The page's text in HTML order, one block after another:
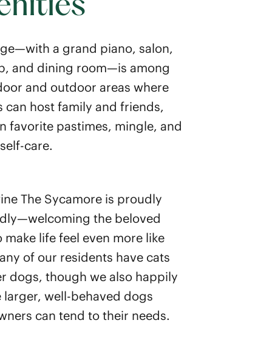
a grand piano, salon,
and dining room—is among
and outdoor areas where
can host family and friends,
favorite pastimes, mingle, and
care.
The Sycamore is proudly
the beloved
make life feel even more like
of our residents have cats
dogs, though we also happily
larger, well-behaved dogs
can tend to their needs.